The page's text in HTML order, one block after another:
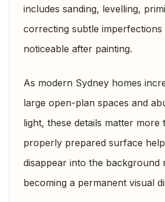
includes sanding, levelling,
correcting subtle imperfections
noticeable after painting.
As modern Sydney homes
large open-plan spaces and
light, these details matter more
properly prepared surface
disappear into the background
becoming a permanent visual